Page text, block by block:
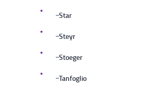
Star
Steyr
Stoeger
Tanfoglio